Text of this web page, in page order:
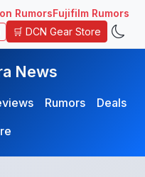
RumorsFujifilm Rumors
🛒 DCN Gear Store
News
Rumors
Deals